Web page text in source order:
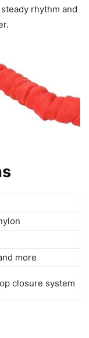
rhythm and
more
closure system